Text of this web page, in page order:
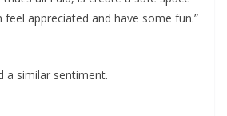
feel appreciated and have some fun.”
a similar sentiment.